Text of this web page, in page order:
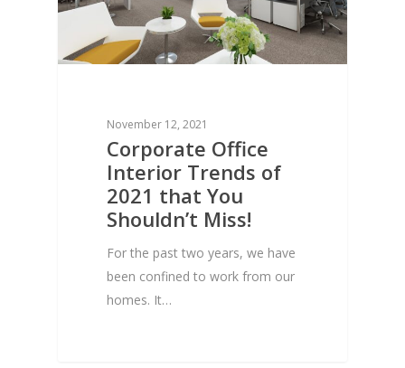
November 12, 2021
Corporate Office
Interior Trends of
2021 that You
Shouldn’t Miss!
For the past two years, we have
been confined to work from our
homes. It…